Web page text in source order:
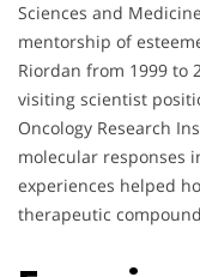
Sciences and
mentorship of
Riordan from 1999 to
visiting scientist
Oncology Research
molecular responses
experiences helped
therapeutic